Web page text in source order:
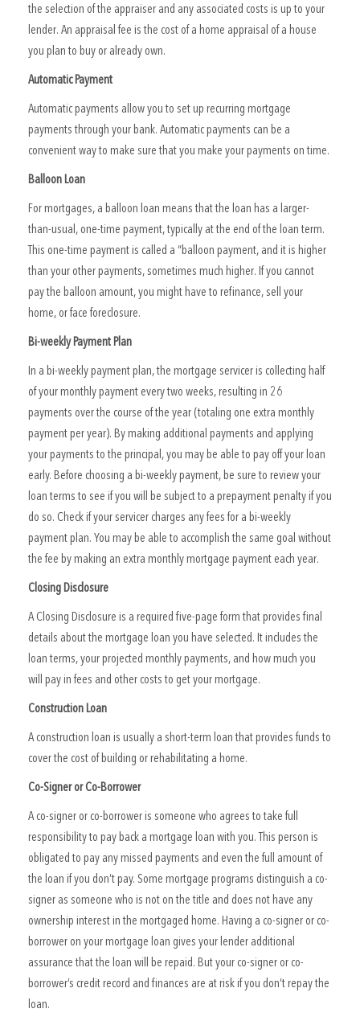
the selection of the appraiser and any associated costs is up to your
lender. An appraisal fee is the cost of a home appraisal of a house
you plan to buy or already own.
Automatic Payment
Automatic payments allow you to set up recurring mortgage
payments through your bank. Automatic payments can be a
convenient way to make sure that you make your payments on time.
Balloon Loan
For mortgages, a balloon loan means that the loan has a larger-
than-usual, one-time payment, typically at the end of the loan term.
This one-time payment is called a “balloon payment, and it is higher
than your other payments, sometimes much higher. If you cannot
pay the balloon amount, you might have to refinance, sell your
home, or face foreclosure.
Bi-weekly Payment Plan
In a bi-weekly payment plan, the mortgage servicer is collecting half
of your monthly payment every two weeks, resulting in 26
payments over the course of the year (totaling one extra monthly
payment per year). By making additional payments and applying
your payments to the principal, you may be able to pay off your loan
early. Before choosing a bi-weekly payment, be sure to review your
loan terms to see if you will be subject to a prepayment penalty if you
do so. Check if your servicer charges any fees for a bi-weekly
payment plan. You may be able to accomplish the same goal without
the fee by making an extra monthly mortgage payment each year.
Closing Disclosure
A Closing Disclosure is a required five-page form that provides final
details about the mortgage loan you have selected. It includes the
loan terms, your projected monthly payments, and how much you
will pay in fees and other costs to get your mortgage.
Construction Loan
A construction loan is usually a short-term loan that provides funds to
cover the cost of building or rehabilitating a home.
Co-Signer or Co-Borrower
A co-signer or co-borrower is someone who agrees to take full
responsibility to pay back a mortgage loan with you. This person is
obligated to pay any missed payments and even the full amount of
the loan if you don’t pay. Some mortgage programs distinguish a co-
signer as someone who is not on the title and does not have any
ownership interest in the mortgaged home. Having a co-signer or co-
borrower on your mortgage loan gives your lender additional
assurance that the loan will be repaid. But your co-signer or co-
borrower’s credit record and finances are at risk if you don’t repay the
loan.